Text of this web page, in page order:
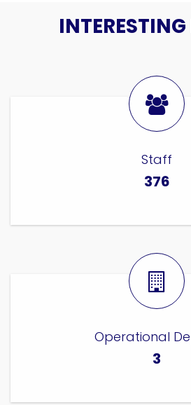
Staff
376
Operational
3